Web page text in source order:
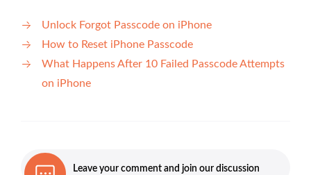
Unlock Forgot Passcode on iPhone
How to Reset iPhone Passcode
What Happens After 10 Failed Passcode Attempts
on iPhone
Leave your comment and join our discussion